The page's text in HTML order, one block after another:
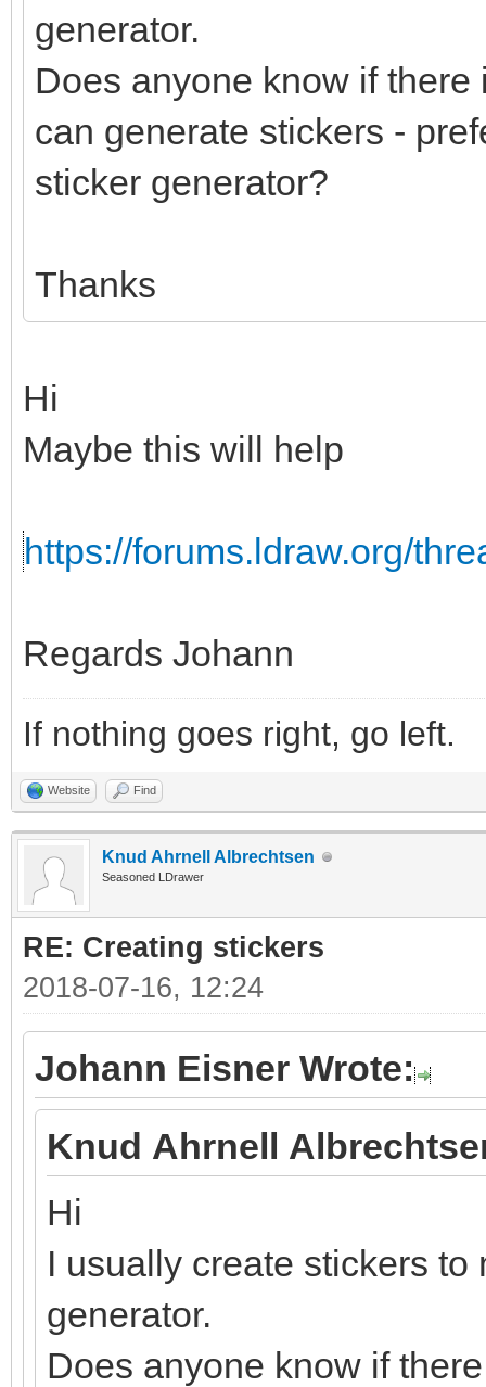
generator.
Does anyone know if
can generate stickers -
sticker generator?
Thanks
Hi
Maybe this will help
https://forums.ldraw.org/
Regards Johann
If nothing goes right, go left.
Website Find
Knud Ahrnell Albrechtsen
Seasoned LDrawer
RE: Creating stickers
2018-07-16, 12:24
Johann Eisner Wrote:
Knud Ahrnell
Hi
I usually create stickers
generator.
Does anyone know if